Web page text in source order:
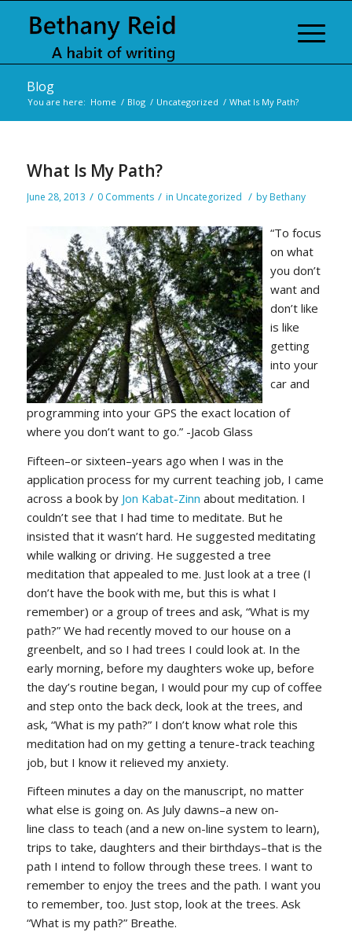
Blog
You are here: Home / Blog / Uncategorized / What Is My Path?
What Is My Path?
June 28, 2013 / 0 Comments / in Uncategorized / by Bethany
“To focus
on what
you don’t
want and
don’t like
is like
getting
into your
car and
programming into your GPS the exact location of
where you don’t want to go.” -Jacob Glass
Fifteen–or sixteen–years ago when I was in the
application process for my current teaching job, I came
across a book by Jon Kabat-Zinn about meditation. I
couldn’t see that I had time to meditate. But he
insisted that it wasn’t hard. He suggested meditating
while walking or driving. He suggested a tree
meditation that appealed to me. Just look at a tree (I
don’t have the book with me, but this is what I
remember) or a group of trees and ask, “What is my
path?” We had recently moved to our house on a
greenbelt, and so I had trees I could look at. In the
early morning, before my daughters woke up, before
the day’s routine began, I would pour my cup of coffee
and step onto the back deck, look at the trees, and
ask, “What is my path?” I don’t know what role this
meditation had on my getting a tenure-track teaching
job, but I know it relieved my anxiety.
Fifteen minutes a day on the manuscript, no matter
what else is going on. As July dawns–a new on-
line class to teach (and a new on-line system to learn),
trips to take, daughters and their birthdays–that is the
path I intend to follow through these trees. I want to
remember to enjoy the trees and the path. I want you
to remember, too. Just stop, look at the trees. Ask
“What is my path?” Breathe.